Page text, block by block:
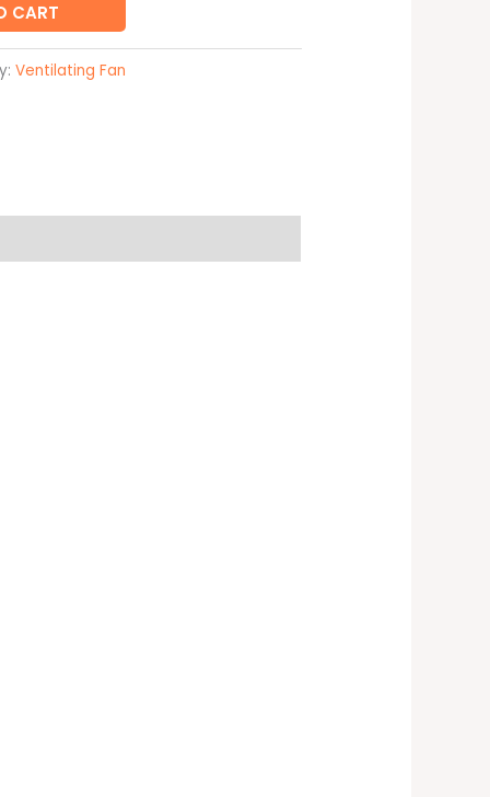
CART
Ventilating Fan